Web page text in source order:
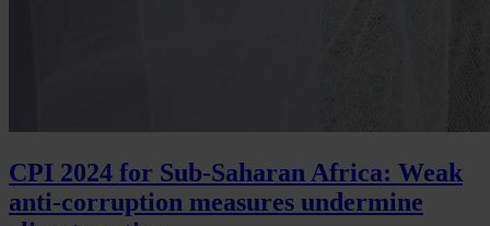
CPI 2024 for Sub-Saharan Africa: Weak
anti-corruption measures undermine